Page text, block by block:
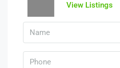
View Listings